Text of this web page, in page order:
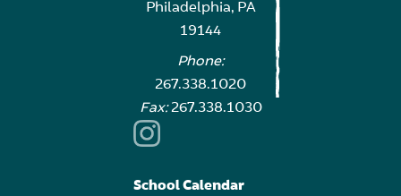
Philadelphia, PA
19144
Phone:
267.338.1020
Fax:267.338.1030
School Calendar